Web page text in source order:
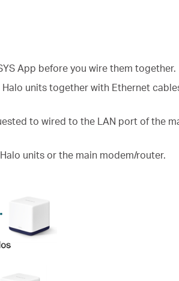
App before you wire them together.
units together with Ethernet
to wired to the LAN port of the
units or the main modem/router.